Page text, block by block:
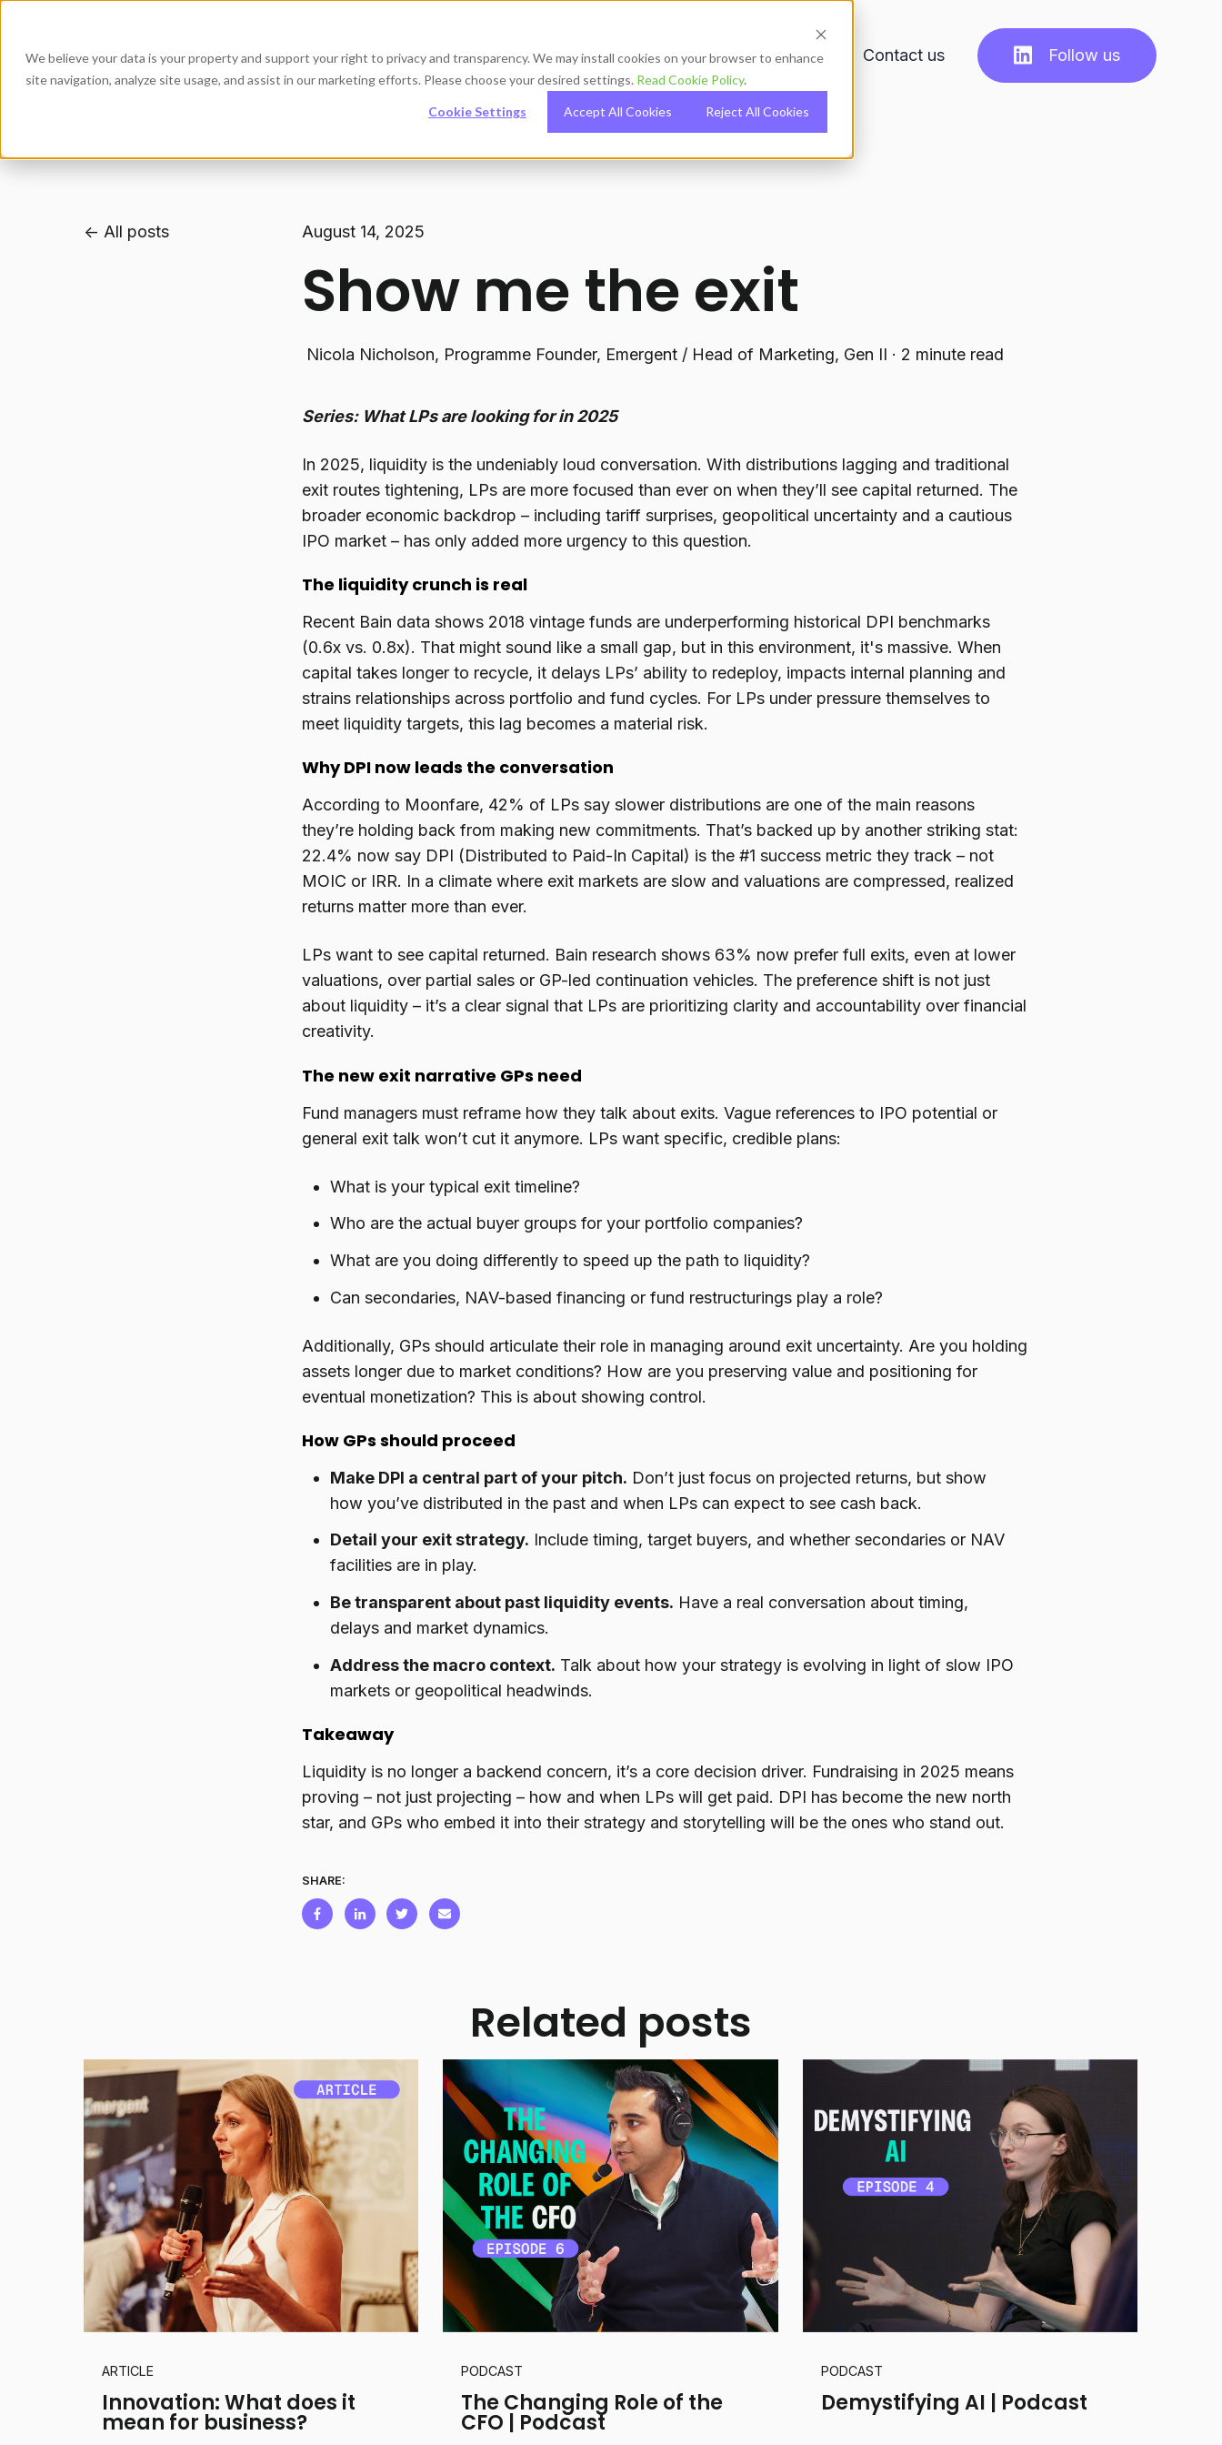
We believe your data is your property and support your right to privacy and transparency. We may install cookies on your browser to enhance
site navigation, analyze site usage, and assist in our marketing efforts. Please choose your desired settings. Read Cookie Policy.
Cookie Settings Accept All Cookies Reject All Cookies
About us Blog Podcasts Contact us Follow us
All posts August 14, 2025
Show me the exit
Nicola Nicholson, Programme Founder, Emergent / Head of Marketing, Gen II · 2 minute read
Series: What LPs are looking for in 2025
In 2025, liquidity is the undeniably loud conversation. With distributions lagging and traditional
exit routes tightening, LPs are more focused than ever on when they’ll see capital returned. The
broader economic backdrop – including tariff surprises, geopolitical uncertainty and a cautious
IPO market – has only added more urgency to this question.
The liquidity crunch is real
Recent Bain data shows 2018 vintage funds are underperforming historical DPI benchmarks
(0.6x vs. 0.8x). That might sound like a small gap, but in this environment, it's massive. When
capital takes longer to recycle, it delays LPs’ ability to redeploy, impacts internal planning and
strains relationships across portfolio and fund cycles. For LPs under pressure themselves to
meet liquidity targets, this lag becomes a material risk.
Why DPI now leads the conversation
According to Moonfare, 42% of LPs say slower distributions are one of the main reasons
they’re holding back from making new commitments. That’s backed up by another striking stat:
22.4% now say DPI (Distributed to Paid-In Capital) is the #1 success metric they track – not
MOIC or IRR. In a climate where exit markets are slow and valuations are compressed, realized
returns matter more than ever.
LPs want to see capital returned. Bain research shows 63% now prefer full exits, even at lower
valuations, over partial sales or GP-led continuation vehicles. The preference shift is not just
about liquidity – it’s a clear signal that LPs are prioritizing clarity and accountability over financial
creativity.
The new exit narrative GPs need
Fund managers must reframe how they talk about exits. Vague references to IPO potential or
general exit talk won’t cut it anymore. LPs want specific, credible plans:
What is your typical exit timeline?
Who are the actual buyer groups for your portfolio companies?
What are you doing differently to speed up the path to liquidity?
Can secondaries, NAV-based financing or fund restructurings play a role?
Additionally, GPs should articulate their role in managing around exit uncertainty. Are you holding
assets longer due to market conditions? How are you preserving value and positioning for
eventual monetization? This is about showing control.
How GPs should proceed
Make DPI a central part of your pitch. Don’t just focus on projected returns, but show
how you’ve distributed in the past and when LPs can expect to see cash back.
Detail your exit strategy. Include timing, target buyers, and whether secondaries or NAV
facilities are in play.
Be transparent about past liquidity events. Have a real conversation about timing,
delays and market dynamics.
Address the macro context. Talk about how your strategy is evolving in light of slow IPO
markets or geopolitical headwinds.
Takeaway
Liquidity is no longer a backend concern, it’s a core decision driver. Fundraising in 2025 means
proving – not just projecting – how and when LPs will get paid. DPI has become the new north
star, and GPs who embed it into their strategy and storytelling will be the ones who stand out.
SHARE:
Related posts
ARTICLE
Innovation: What does it
mean for business?
PODCAST
The Changing Role of the
CFO | Podcast
PODCAST
Demystifying AI | Podcast